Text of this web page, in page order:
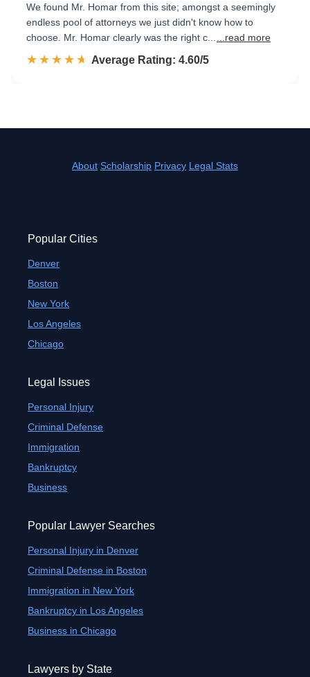
We found Mr. Homar from this site; amongst a seemingly
endless pool of attorneys we just didn't know how to
choose. Mr. Homar clearly was the right c...
...read more
☆☆☆☆☆
★★★★★ Rated 4.6 out of 5
Average Rating: 4.60/5
About Scholarship Privacy Legal Stats
Popular Cities
Denver
Boston
New York
Los Angeles
Chicago
Legal Issues
Personal Injury
Criminal Defense
Immigration
Bankruptcy
Business
Popular Lawyer Searches
Personal Injury in Denver
Criminal Defense in Boston
Immigration in New York
Bankruptcy in Los Angeles
Business in Chicago
Lawyers by State